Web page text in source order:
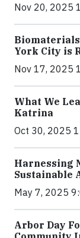
Nov 20, 2025
York City is
Nov 17, 2025
What We
Katrina
Oct 30, 2025
Harnessing
Sustainable
May 7, 2025
Arbor Day